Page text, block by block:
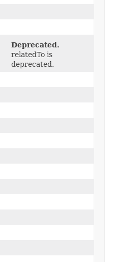
Deprecated.
relatedTo is
deprecated.